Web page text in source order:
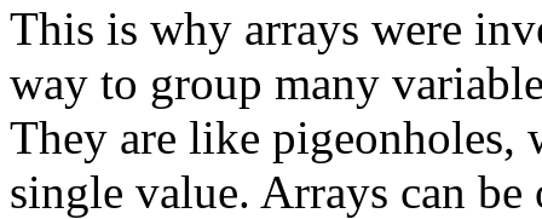
This is why arrays were
way to group many
They are like pigeonholes,
single value. Arrays can